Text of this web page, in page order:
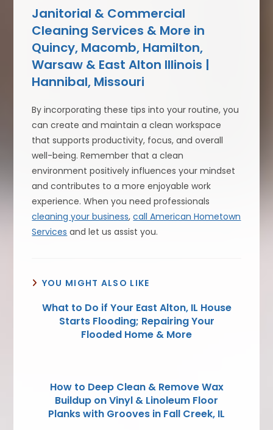
Janitorial & Commercial
Cleaning Services & More in
Quincy, Macomb, Hamilton,
Warsaw & East Alton Illinois |
Hannibal, Missouri
By incorporating these tips into your routine, you
can create and maintain a clean workspace
that supports productivity, focus, and overall
well-being. Remember that a clean
environment positively influences your mindset
and contributes to a more enjoyable work
experience. When you need professionals
cleaning your business,call American Hometown
Services and let us assist you.
YOU MIGHT ALSO LIKE
What to Do if Your East Alton, IL House
Starts Flooding; Repairing Your
Flooded Home & More
How to Deep Clean & Remove Wax
Buildup on Vinyl & Linoleum Floor
Planks with Grooves in Fall Creek, IL